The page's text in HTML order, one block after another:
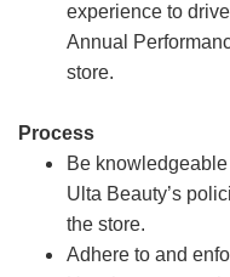
experience to
Annual
store.
Process
Be
Ulta Beauty’s
the store.
Adhere to and